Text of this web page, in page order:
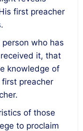
first preacher
who has
it, that
knowledge of
preacher
of those
to proclaim